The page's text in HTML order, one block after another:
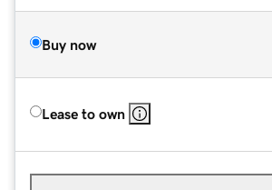
Buy now
Lease to own